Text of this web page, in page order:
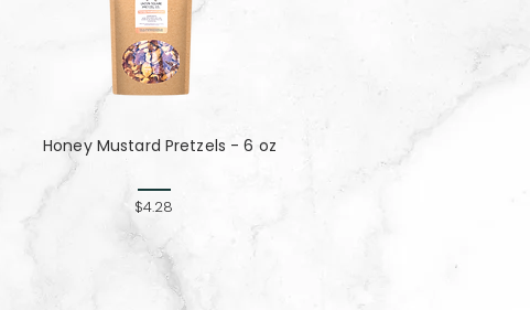
Honey Mustard Pretzels - 6 oz
$4.28